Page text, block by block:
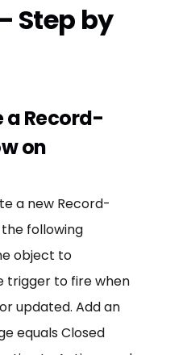
Step by
a Record-
on
a new Record-
following
object to
trigger to fire when
updated. Add an
equals Closed